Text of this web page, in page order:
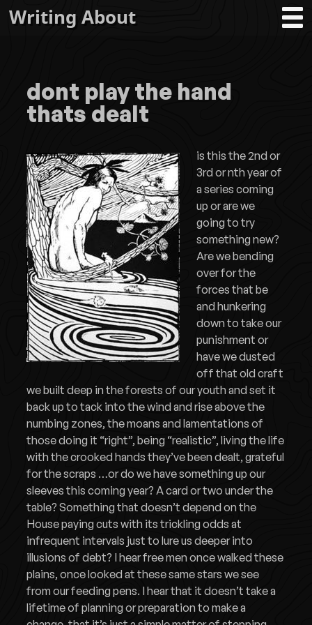
Writing About
dont play the hand
thats dealt
is this the 2nd or
3rd or nth year of
a series coming
up or are we
going to try
something new?
Are we bending
over for the
forces that be
and hunkering
down to take our
punishment or
have we dusted
off that old craft
we built deep in the forests of our youth and set it
back up to tack into the wind and rise above the
numbing zones, the moans and lamentations of
those doing it “right”, being “realistic”, living the life
with the crooked hands they’ve been dealt, grateful
for the scraps …or do we have something up our
sleeves this coming year? A card or two under the
table? Something that doesn’t depend on the
House paying cuts with its trickling odds at
infrequent intervals just to lure us deeper into
illusions of debt? I hear free men once walked these
plains, once looked at these same stars we see
from our feeding pens. I hear that it doesn’t take a
lifetime of planning or preparation to make a